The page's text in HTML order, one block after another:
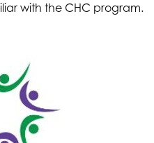
with the CHC program.